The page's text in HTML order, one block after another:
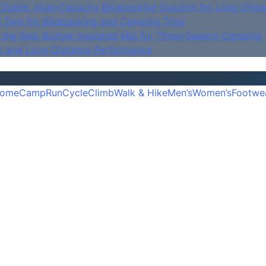
High‑Capacity Bikepacking Solution for
for Bikepacking and Camping Trips
Best Budget Insulated Mat for Three‑Season Camping
Long‑Distance Performance
CampRunCycleClimbWalk & HikeMen’sWomen’s